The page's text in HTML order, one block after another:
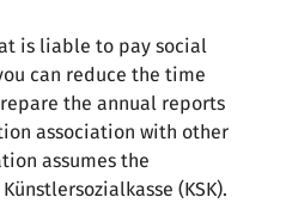
is liable to pay social
can reduce the time
the annual reports
association with other
assumes the
(KSK).